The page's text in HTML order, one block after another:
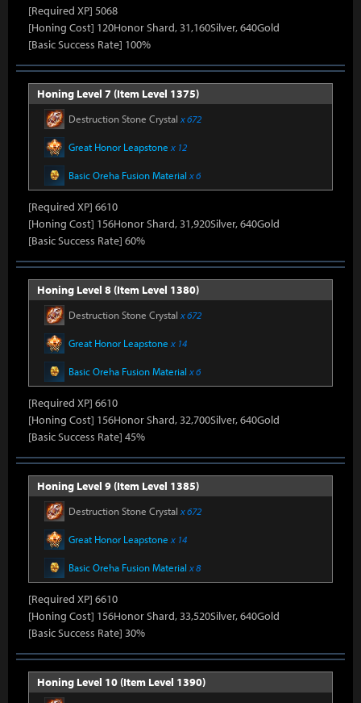
[Required XP] 5068
[Honing Cost] 120Honor Shard, 31,160Silver, 640Gold
[Basic Success Rate] 100%
Honing Level 7 (Item Level 1375)
Destruction Stone Crystal x 672
Great Honor Leapstone x 12
Basic Oreha Fusion Material x 6
[Required XP] 6610
[Honing Cost] 156Honor Shard, 31,920Silver, 640Gold
[Basic Success Rate] 60%
Honing Level 8 (Item Level 1380)
Destruction Stone Crystal x 672
Great Honor Leapstone x 14
Basic Oreha Fusion Material x 6
[Required XP] 6610
[Honing Cost] 156Honor Shard, 32,700Silver, 640Gold
[Basic Success Rate] 45%
Honing Level 9 (Item Level 1385)
Destruction Stone Crystal x 672
Great Honor Leapstone x 14
Basic Oreha Fusion Material x 8
[Required XP] 6610
[Honing Cost] 156Honor Shard, 33,520Silver, 640Gold
[Basic Success Rate] 30%
Honing Level 10 (Item Level 1390)